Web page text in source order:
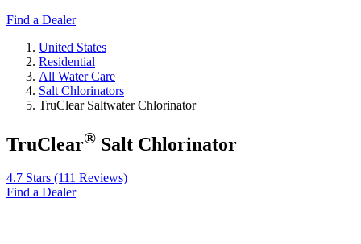
Find a Dealer
United States
Residential
All Water Care
Salt Chlorinators
TruClear Saltwater Chlorinator
TruClear® Salt Chlorinator
4.7 Stars (111 Reviews)
Find a Dealer